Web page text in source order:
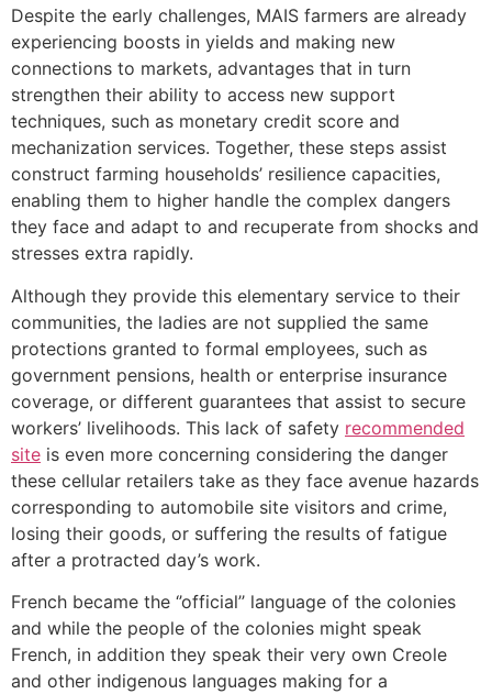
Despite the early challenges, MAIS farmers are already
experiencing boosts in yields and making new
connections to markets, advantages that in turn
strengthen their ability to access new support
techniques, such as monetary credit score and
mechanization services. Together, these steps assist
construct farming households’ resilience capacities,
enabling them to higher handle the complex dangers
they face and adapt to and recuperate from shocks and
stresses extra rapidly.
Although they provide this elementary service to their
communities, the ladies are not supplied the same
protections granted to formal employees, such as
government pensions, health or enterprise insurance
coverage, or different guarantees that assist to secure
workers’ livelihoods. This lack of safety recommended
site is even more concerning considering the danger
these cellular retailers take as they face avenue hazards
corresponding to automobile site visitors and crime,
losing their goods, or suffering the results of fatigue
after a protracted day’s work.
French became the ‘’official’’ language of the colonies
and while the people of the colonies might speak
French, in addition they speak their very own Creole
and other indigenous languages making for a